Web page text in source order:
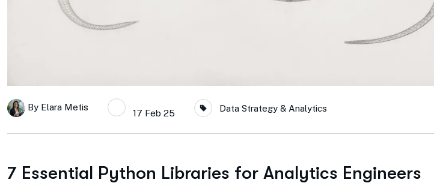
By Elara Metis
17 Feb 25 Data Strategy & Analytics
7 Essential Python Libraries for Analytics Engineers